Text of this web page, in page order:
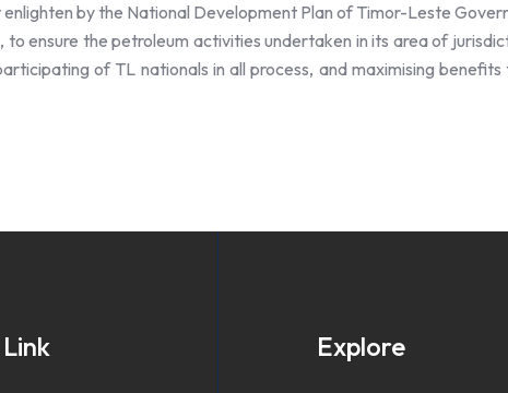
by the National Development Plan of Timor-Leste
ensure the petroleum activities undertaken in its area of
of TL nationals in all process, and maximising
Link Explore